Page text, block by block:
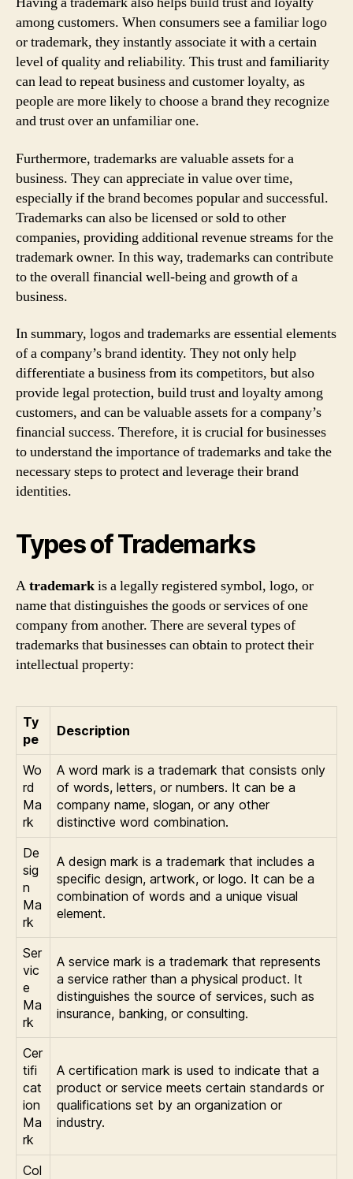
among customers. When consumers see a familiar logo
or trademark, they instantly associate it with a certain
level of quality and reliability. This trust and familiarity
can lead to repeat business and customer loyalty, as
people are more likely to choose a brand they recognize
and trust over an unfamiliar one.
Furthermore, trademarks are valuable assets for a
business. They can appreciate in value over time,
especially if the brand becomes popular and successful.
Trademarks can also be licensed or sold to other
companies, providing additional revenue streams for the
trademark owner. In this way, trademarks can contribute
to the overall financial well-being and growth of a
business.
In summary, logos and trademarks are essential elements
of a company’s brand identity. They not only help
differentiate a business from its competitors, but also
provide legal protection, build trust and loyalty among
customers, and can be valuable assets for a company’s
financial success. Therefore, it is crucial for businesses
to understand the importance of trademarks and take the
necessary steps to protect and leverage their brand
identities.
Types of Trademarks
Atrademarkis a legally registered symbol, logo, or
name that distinguishes the goods or services of one
company from another. There are several types of
trademarks that businesses can obtain to protect their
intellectual property:
Ty
pe
Description
Wo
rd
Ma
rk
A word mark is a trademark that consists only
of words, letters, or numbers. It can be a
company name, slogan, or any other
distinctive word combination.
De
sig
n
Ma
rk
A design mark is a trademark that includes a
specific design, artwork, or logo. It can be a
combination of words and a unique visual
element.
Ser
vic
e
Ma
rk
A service mark is a trademark that represents
a service rather than a physical product. It
distinguishes the source of services, such as
insurance, banking, or consulting.
Cer
tifi
cat
ion
Ma
rk
A certification mark is used to indicate that a
product or service meets certain standards or
qualifications set by an organization or
industry.
Col